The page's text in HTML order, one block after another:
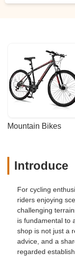
of
Mountain Bikes
Introduce
For cycling
riders enjoying
challenging
is fundamental to
shop is not just a
advice, and a
regarded